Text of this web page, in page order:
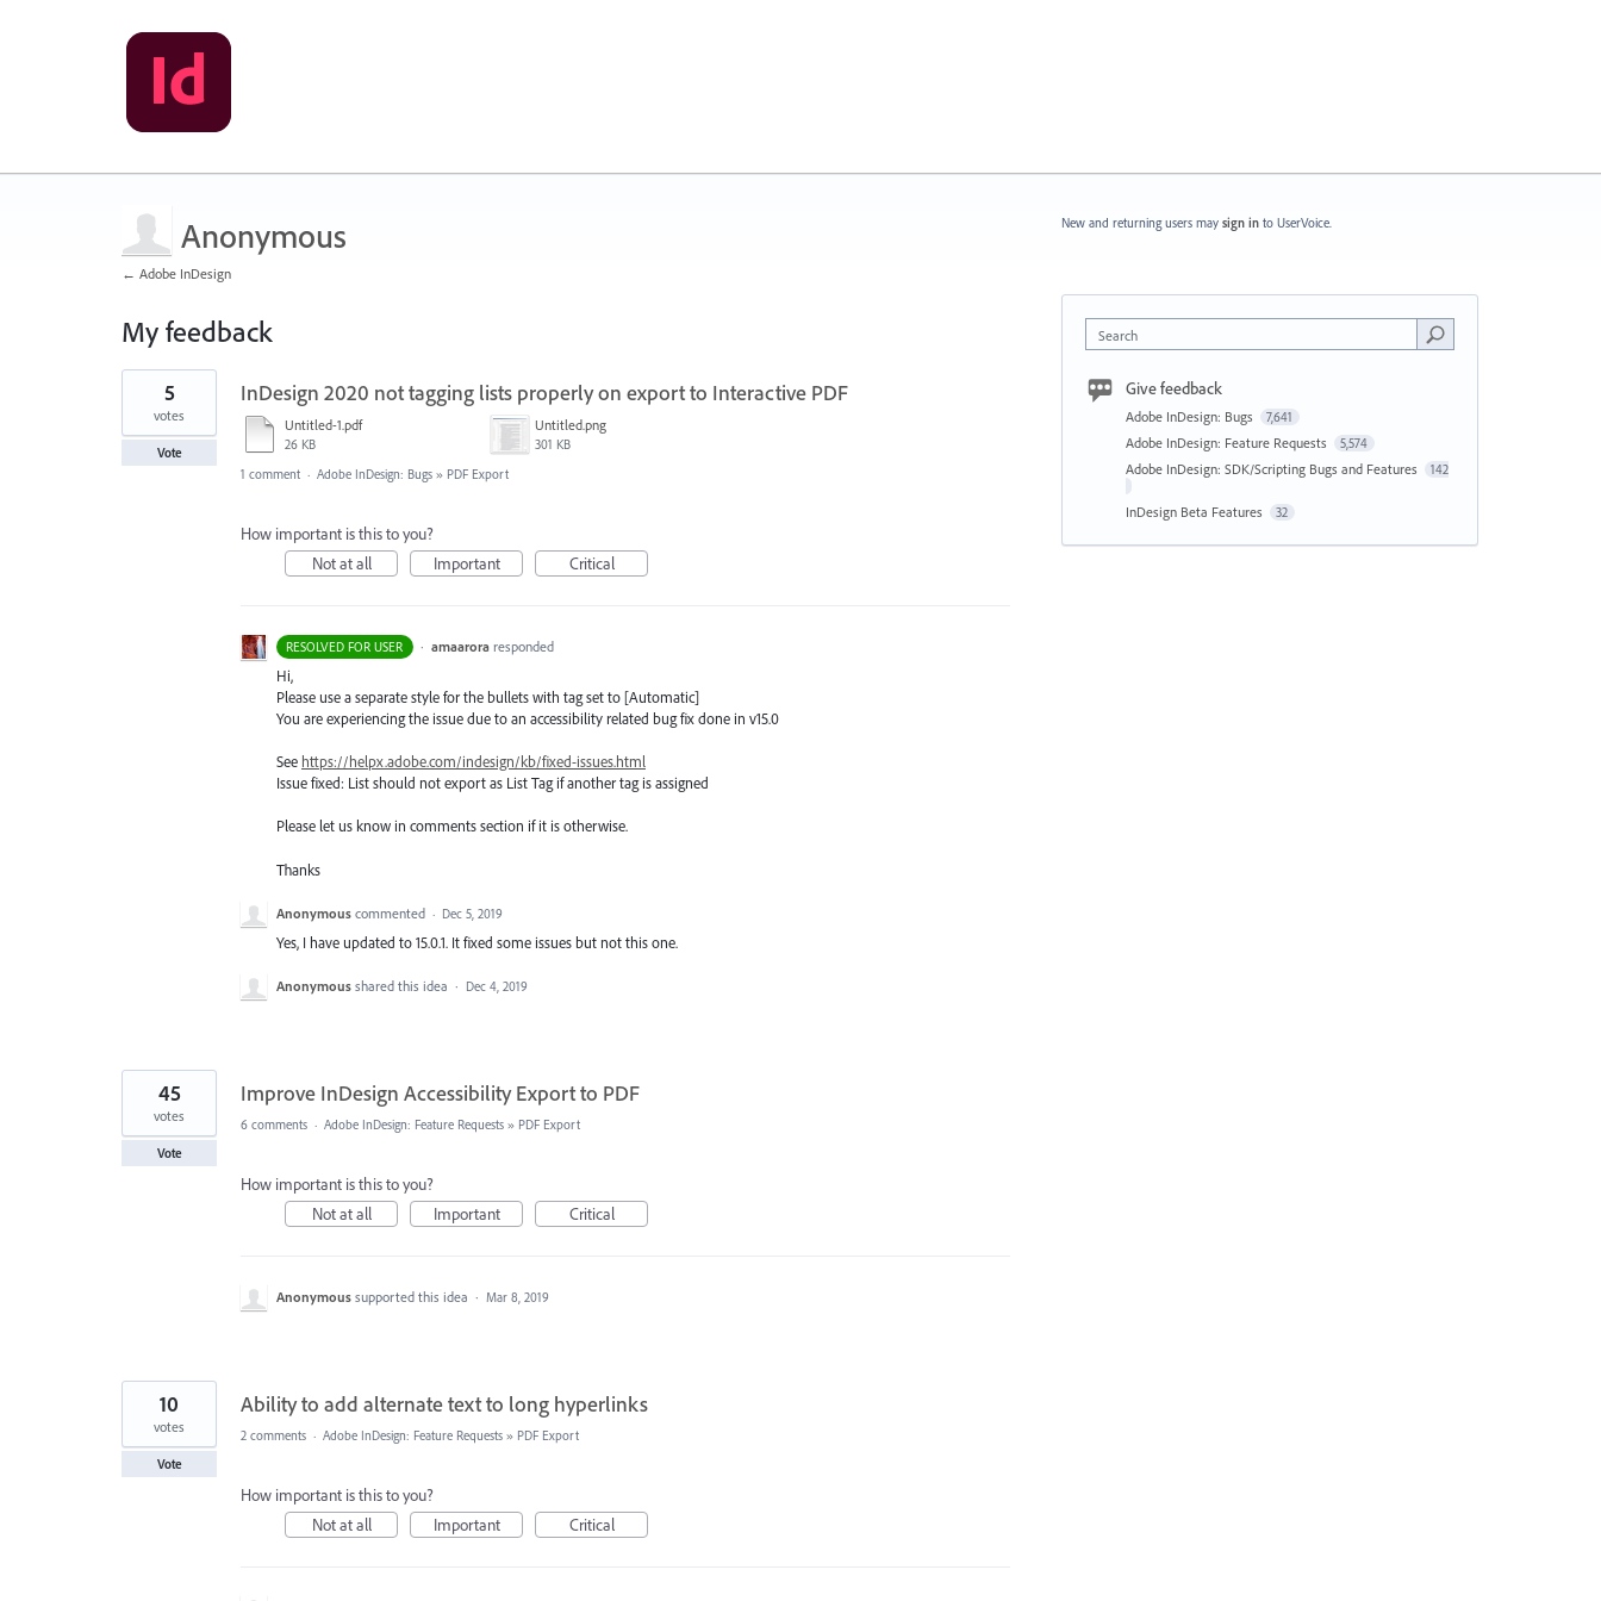
Anonymous
← Adobe InDesign
My feedback
3
found
InDesign 2020 not tagging lists properly on export to Interactive PDF
Untitled-1.pdf
26 KB
Untitled.png
301 KB
5
votes
Vote
1 comment · Adobe InDesign: Bugs » PDF Export
How important is this to you?
Not at all
Important Critical
RESOLVED FOR USER · amaarora responded
Hi,
Please use a separate style for the bullets with tag set to [Automatic]
You are experiencing the issue due to an accessibility related bug fix done in v15.0
See https://helpx.adobe.com/indesign/kb/fixed-issues.html
Issue fixed: List should not export as List Tag if another tag is assigned
Please let us know in comments section if it is otherwise.
Thanks
Anonymous commented · Dec 5, 2019
Yes, I have updated to 15.0.1. It fixed some issues but not this one.
Anonymous shared this idea · Dec 4, 2019
Improve InDesign Accessibility Export to PDF
45
votes
Vote
6 comments · Adobe InDesign: Feature Requests » PDF Export
How important is this to you?
Not at all
Important Critical
Anonymous supported this idea · Mar 8, 2019
Ability to add alternate text to long hyperlinks
10
votes
Vote
2 comments · Adobe InDesign: Feature Requests » PDF Export
How important is this to you?
Not at all
Important Critical
New and returning users may sign in to UserVoice.
Search
Give feedback
Adobe InDesign: Bugs 7,641
Adobe InDesign: Feature Requests 5,574
Adobe InDesign: SDK/Scripting Bugs and Features 142
InDesign Beta Features 32